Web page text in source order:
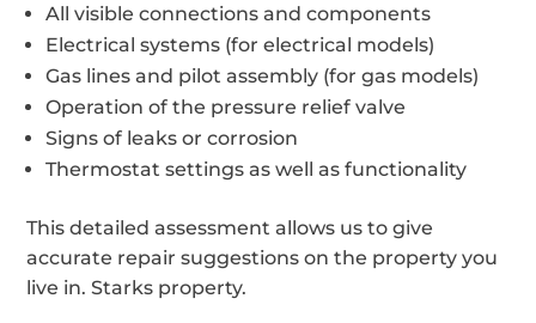
All visible connections and components
Electrical systems (for electrical models)
Gas lines and pilot assembly (for gas models)
Operation of the pressure relief valve
Signs of leaks or corrosion
Thermostat settings as well as functionality
This detailed assessment allows us to give
accurate repair suggestions on the property you
live in. Starks property.